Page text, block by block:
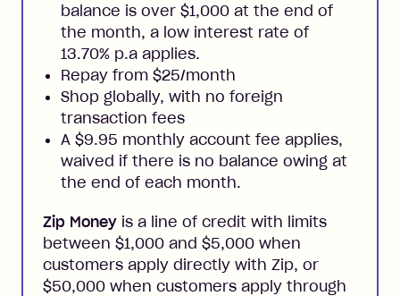
balance is over $1,000 at the end of
the month, a low interest rate of
13.70% p.a applies.
Repay from $25/month
Shop globally, with no foreign
transaction fees
A $9.95 monthly account fee applies,
waived if there is no balance owing at
the end of each month.
Zip Money is a line of credit with limits
between $1,000 and $5,000 when
customers apply directly with Zip, or
$50,000 when customers apply through